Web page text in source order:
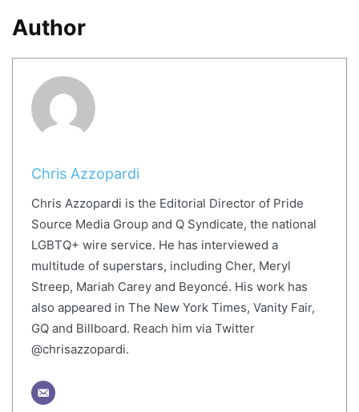
Author
Chris Azzopardi
Chris Azzopardi is the Editorial Director of Pride
Source Media Group and Q Syndicate, the national
LGBTQ+ wire service. He has interviewed a
multitude of superstars, including Cher, Meryl
Streep, Mariah Carey and Beyoncé. His work has
also appeared in The New York Times, Vanity Fair,
GQ and Billboard. Reach him via Twitter
@chrisazzopardi.